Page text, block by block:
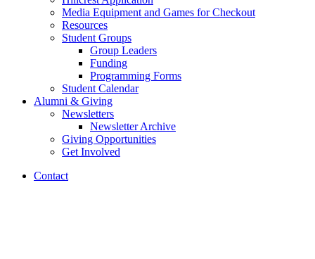
Media Equipment and Games for Checkout
Resources
Student Groups
Group Leaders
Funding
Programming Forms
Student Calendar
Alumni & Giving
Newsletters
Newsletter Archive
Giving Opportunities
Get Involved
Contact